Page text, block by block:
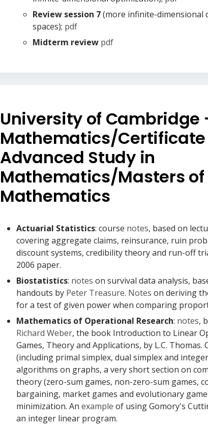
Review session 7(more infinite-dimensional
spaces); pdf
Midterm review pdf
University of Cambridge
Mathematics/Certificate
Advanced Study in
Mathematics/Masters of
Mathematics
Actuarial Statistics: course notes, based on
covering aggregate claims, reinsurance, ruin
discount systems, credibility theory and run-off
2006 paper.
Biostatistics: notes on survival data analysis,
handouts by Peter Treasure. Notes on deriving
for a test of given power when comparing
Mathematics of Operational Research: notes,
Richard Weber, the book Introduction to Linear
Games, Theory and Applications, by L.C.
(including primal simplex, dual simplex and
algorithms on graphs, a very short section on
theory (zero-sum games, non-zero-sum games,
bargaining, market games and evolutionary
minimization. An example of using Gomory's
an integer linear program.